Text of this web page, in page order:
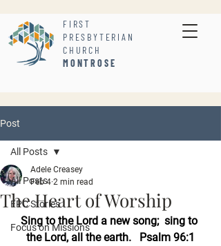
FIRST
PRESBYTERIAN
CHURCH
MONTROSE
Post
All Posts
FPC Stories
Focus on Missions
All Posts
The Heart of Worship
Adele Creasey
Feb 4 2 min read
Sing to the Lord a new song;  sing to
the Lord, all the earth.   Psalm 96:1